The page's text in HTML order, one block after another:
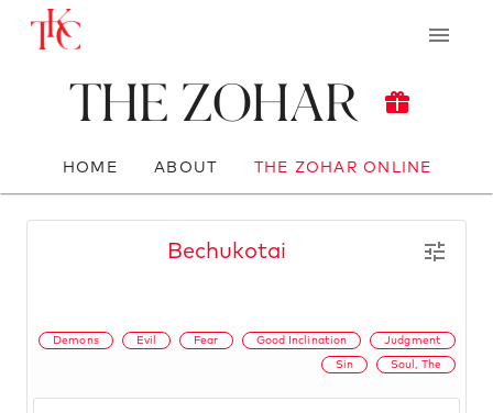
The Zohar
HOME ABOUT THE ZOHAR ONLINE
Bechukotai
Demons Evil Fear Good Inclination Judgment
Sin Soul, The